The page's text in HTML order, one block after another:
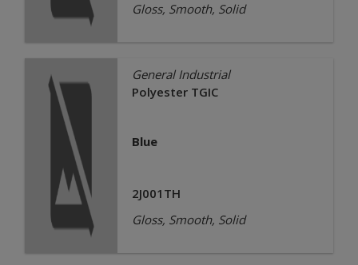
Gloss, Smooth, Solid
General Industrial
Polyester TGIC
Blue
2J001TH
Gloss, Smooth, Solid